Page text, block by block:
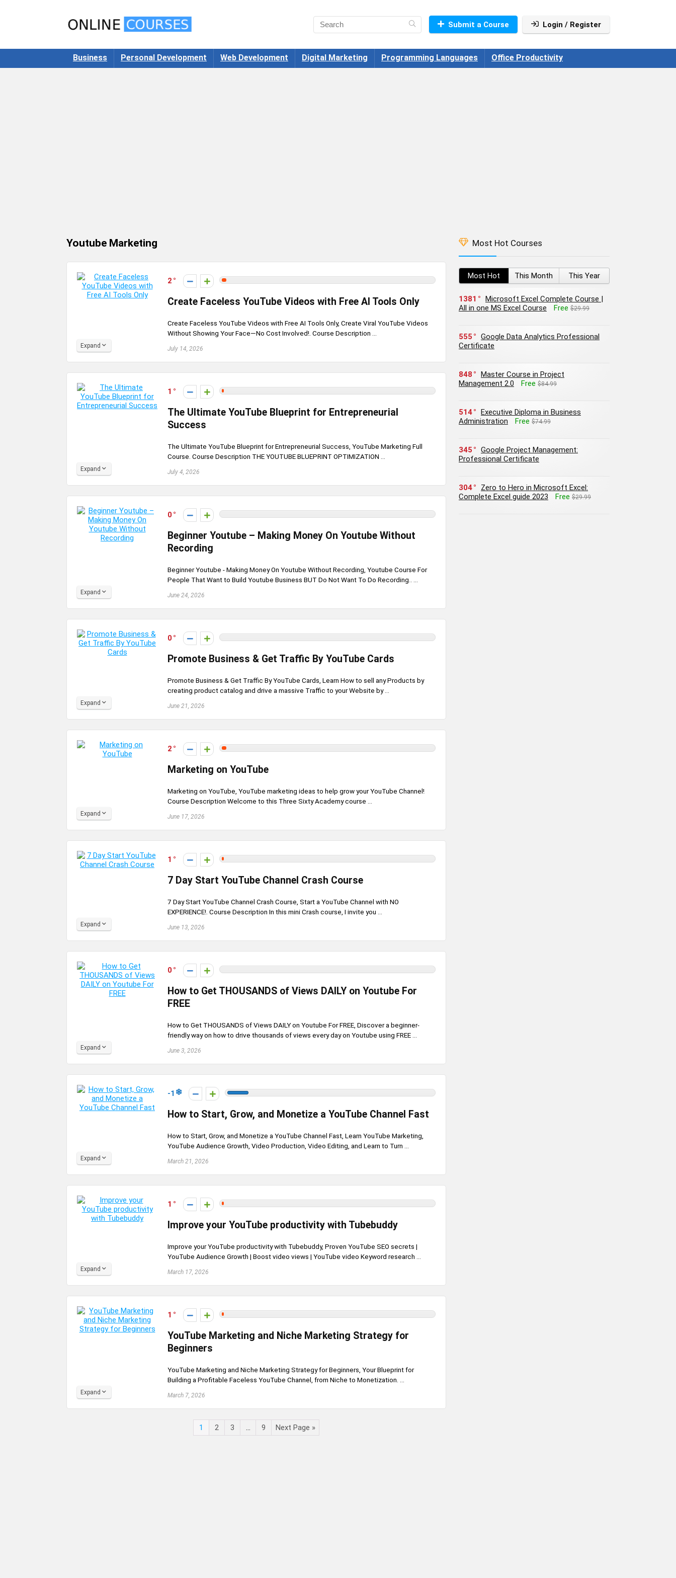
Submit a Course Login / Register
Business Personal Development Web Development Digital Marketing Programming Languages Office Productivity
Youtube Marketing
2
Create Faceless YouTube Videos with Free AI Tools Only
Create Faceless YouTube Videos with Free AI Tools Only, Create Viral YouTube Videos
Without Showing Your Face—No Cost Involved!. Course Description ...
July 14, 2026
Expand
1
The Ultimate YouTube Blueprint for Entrepreneurial
Success
The Ultimate YouTube Blueprint for Entrepreneurial Success, YouTube Marketing Full
Course. Course Description THE YOUTUBE BLUEPRINT OPTIMIZATION ...
July 4, 2026
Expand
0
Beginner Youtube – Making Money On Youtube Without
Recording
Beginner Youtube - Making Money On Youtube Without Recording, Youtube Course For
People That Want to Build Youtube Business BUT Do Not Want To Do Recording.. ...
June 24, 2026
Expand
0
Promote Business & Get Traffic By YouTube Cards
Promote Business & Get Traffic By YouTube Cards, Learn How to sell any Products by
creating product catalog and drive a massive Traffic to your Website by ...
June 21, 2026
Expand
2
Marketing on YouTube
Marketing on YouTube, YouTube marketing ideas to help grow your YouTube Channel!
Course Description Welcome to this Three Sixty Academy course ...
June 17, 2026
Expand
1
7 Day Start YouTube Channel Crash Course
7 Day Start YouTube Channel Crash Course, Start a YouTube Channel with NO
EXPERIENCE!. Course Description In this mini Crash course, I invite you ...
June 13, 2026
Expand
0
How to Get THOUSANDS of Views DAILY on Youtube For
FREE
How to Get THOUSANDS of Views DAILY on Youtube For FREE, Discover a beginner-
friendly way on how to drive thousands of views every day on Youtube using FREE ...
June 3, 2026
Expand
-1
How to Start, Grow, and Monetize a YouTube Channel Fast
How to Start, Grow, and Monetize a YouTube Channel Fast, Learn YouTube Marketing,
YouTube Audience Growth, Video Production, Video Editing, and Learn to Turn ...
March 21, 2026
Expand
1
Improve your YouTube productivity with Tubebuddy
Improve your YouTube productivity with Tubebuddy, Proven YouTube SEO secrets |
YouTube Audience Growth | Boost video views | YouTube video Keyword research ...
March 17, 2026
Expand
1
YouTube Marketing and Niche Marketing Strategy for
Beginners
YouTube Marketing and Niche Marketing Strategy for Beginners, Your Blueprint for
Building a Profitable Faceless YouTube Channel, from Niche to Monetization. ...
March 7, 2026
Expand
1 2 3 9 Next Page »
Most Hot Courses
Most Hot This Month This Year
1381
Microsoft Excel Complete Course |
All in one MS Excel Course
Free $29.99
555
Google Data Analytics Professional
Certificate
848
Master Course in Project
Management 2.0
Free $84.99
514
Executive Diploma in Business
Administration
Free $74.99
345
Google Project Management:
Professional Certificate
304
Zero to Hero in Microsoft Excel:
Complete Excel guide 2023
Free $29.99